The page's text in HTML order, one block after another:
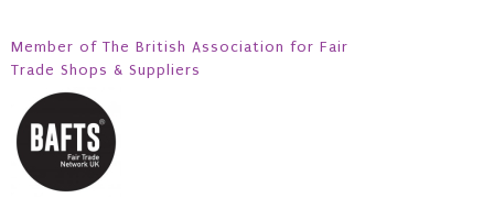
Member of The British Association for Fair
Trade Shops & Suppliers